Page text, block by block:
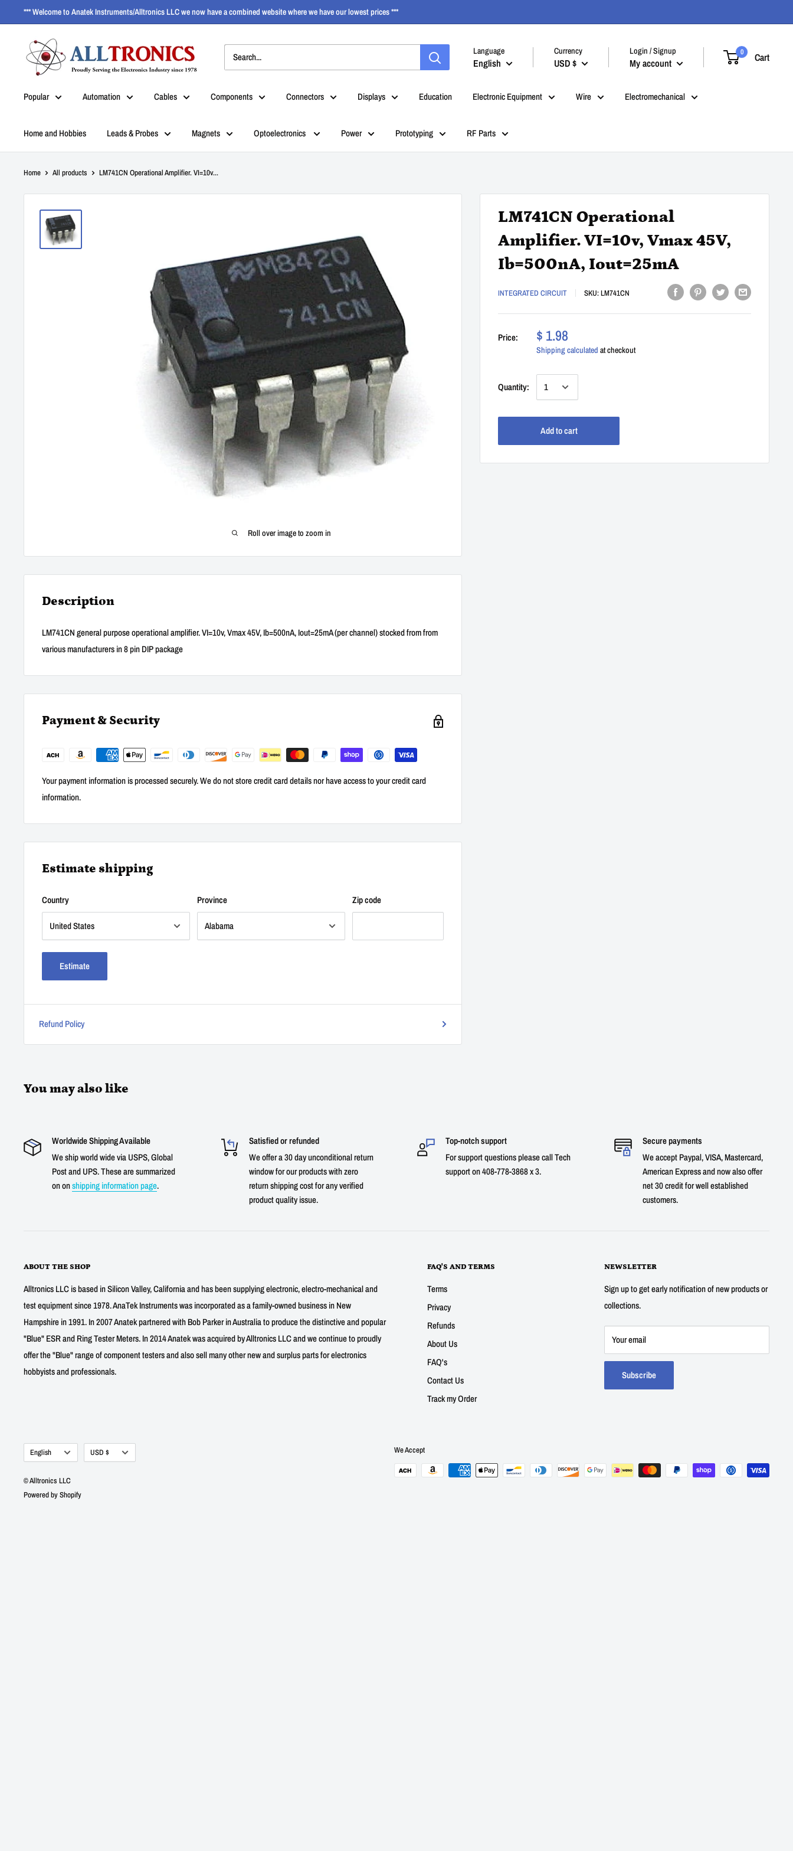
*** Welcome to Anatek Instruments/Alltronics LLC we now have a combined website where we have our lowest prices ***
Language
English
Currency
USD $
Login / Signup
My account
0 Cart
Popular Automation Cables Components Connectors Displays Education Electronic Equipment Wire Electromechanical
Home and Hobbies Leads & Probes Magnets Optoelectronics Power Prototyping RF Parts
Home All products LM741CN Operational Amplifier. VI=10v...
Roll over image to zoom in
LM741CN Operational
Amplifier. VI=10v, Vmax 45V,
Ib=500nA, Iout=25mA
INTEGRATED CIRCUIT SKU:LM741CN
Price: $ 1.98
Shipping calculated at checkout
Quantity:
Add to cart
Description
LM741CN general purpose operational amplifier. VI=10v, Vmax 45V, Ib=500nA, Iout=25mA (per channel) stocked from from
various manufacturers in 8 pin DIP package
Payment & Security
Your payment information is processed securely. We do not store credit card details nor have access to your credit card
information.
Estimate shipping
Country Province Zip code
Estimate
Refund Policy
You may also like
Worldwide Shipping Available
We ship world wide via USPS, Global
Post and UPS. These are summarized
on onshipping information page.
Satisfied or refunded
We offer a 30 day unconditional return
window for our products with zero
return shipping cost for any verified
product quality issue.
Top-notch support
For support questions please call Tech
support on 408-778-3868 x 3.
Secure payments
We accept Paypal, VISA, Mastercard,
American Express and now also offer
net 30 credit for well established
customers.
ABOUT THE SHOP
Alltronics LLC is based in Silicon Valley, California and has been supplying electronic, electro-mechanical and
test equipment since 1978. AnaTek Instruments was incorporated as a family-owned business in New
Hampshire in 1991. In 2007 Anatek partnered with Bob Parker in Australia to produce the distinctive and popular
"Blue" ESR and Ring Tester Meters. In 2014 Anatek was acquired by Alltronics LLC and we continue to proudly
offer the "Blue" range of component testers and also sell many other new and surplus parts for electronics
hobbyists and professionals.
FAQ'S AND TERMS
Terms
Privacy
Refunds
About Us
FAQ's
Contact Us
Track my Order
NEWSLETTER
Sign up to get early notification of new products or
collections.
Your email
Subscribe
Language
English Currency
USD $
© Alltronics LLC
Powered by Shopify
We Accept